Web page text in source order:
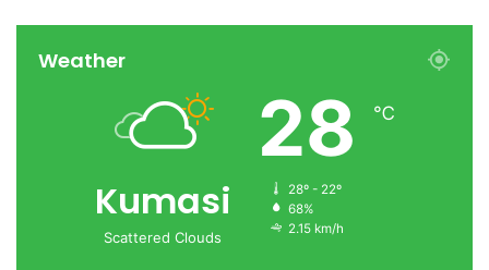
Weather
Kumasi
Scattered Clouds
28 ℃
28º - 22º
68%
2.15 km/h